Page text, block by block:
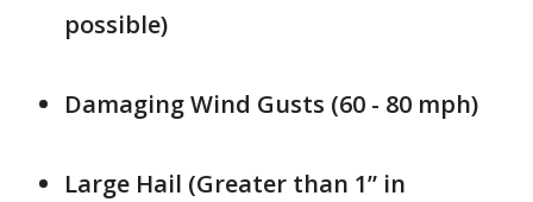
possible)
Damaging Wind Gusts (60 - 80 mph)
Large Hail (Greater than 1” in